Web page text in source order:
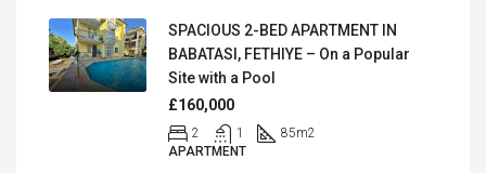
SPACIOUS 2-BED APARTMENT IN
BABATASI, FETHIYE – On a Popular
Site with a Pool
£160,000
2 1 85m2
APARTMENT